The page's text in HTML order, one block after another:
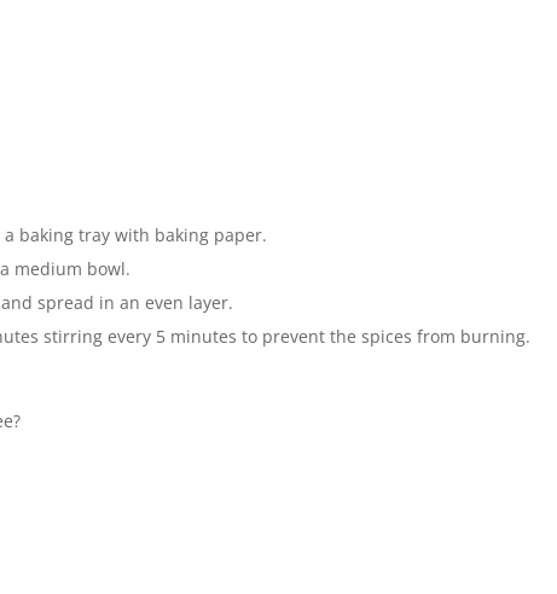
a baking tray with baking paper.
medium bowl.
spread in an even layer.
stirring every 5 minutes to prevent the spices from burning.